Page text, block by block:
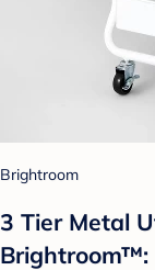
Brightroom
3 Tier Metal
Brightroom™: